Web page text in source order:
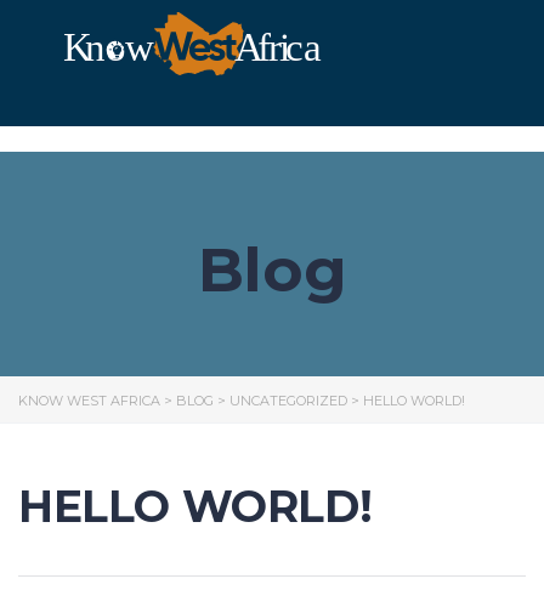
Blog
KNOW WEST AFRICA > BLOG > UNCATEGORIZED > HELLO WORLD!
HELLO WORLD!